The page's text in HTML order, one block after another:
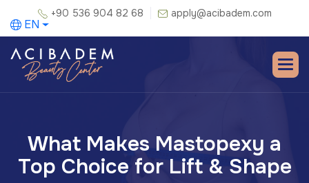
+90 536 904 82 68 apply@acibadem.com
EN
What Makes Mastopexy a
Top Choice for Lift & Shape